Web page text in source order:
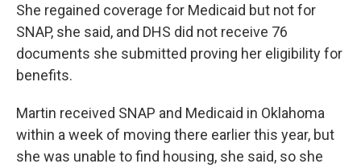
She regained coverage for Medicaid but not for
SNAP, she said, and DHS did not receive 76
documents she submitted proving her eligibility for
benefits.
Martin received SNAP and Medicaid in Oklahoma
within a week of moving there earlier this year, but
she was unable to find housing, she said, so she